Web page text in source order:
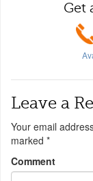
Get
Leave a
Your email
marked *
Comment